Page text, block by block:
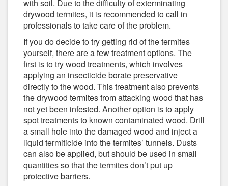
with soil. Due to the difficulty of exterminating
drywood termites, it is recommended to call in
professionals to take care of the problem.
If you do decide to try getting rid of the termites
yourself, there are a few treatment options. The
first is to try wood treatments, which involves
applying an insecticide borate preservative
directly to the wood. This treatment also prevents
the drywood termites from attacking wood that has
not yet been infested. Another option is to apply
spot treatments to known contaminated wood. Drill
a small hole into the damaged wood and inject a
liquid termiticide into the termites’ tunnels. Dusts
can also be applied, but should be used in small
quantities so that the termites don’t put up
protective barriers.